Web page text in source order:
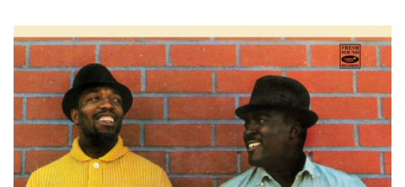
Box Sets
Search
Login/Register Subscribe!